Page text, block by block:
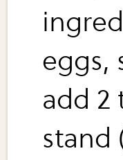
eggs,
add 2
stand